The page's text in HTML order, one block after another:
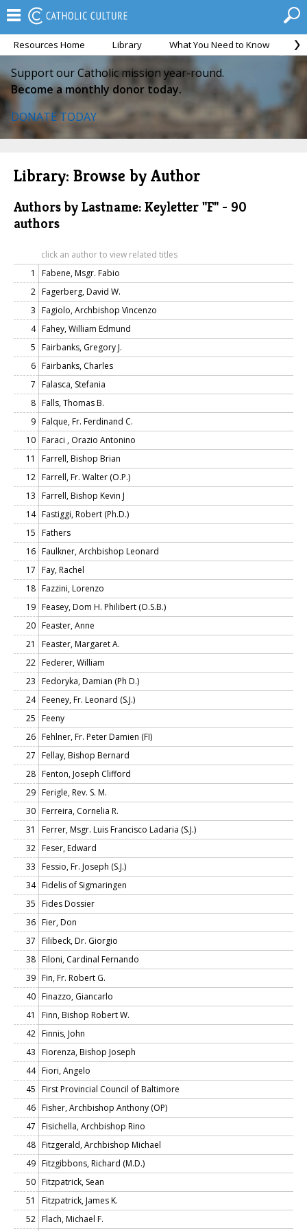
Resources Home Library What You Need to Know
Support our Catholic mission year-round.
Become a monthly donor today.
DONATE TODAY
Library: Browse by Author
Authors by Lastname: Keyletter "F" - 90
authors
click an author to view related titles
1
Fabene, Msgr. Fabio
2 Fagerberg, David W.
3 Fagiolo, Archbishop Vincenzo
4 Fahey, William Edmund
5 Fairbanks, Gregory J.
6 Fairbanks, Charles
7 Falasca, Stefania
8 Falls, Thomas B.
9 Falque, Fr. Ferdinand C.
10 Faraci , Orazio Antonino
11
Farrell, Bishop Brian
12 Farrell, Fr. Walter (O.P.)
13 Farrell, Bishop Kevin J
14 Fastiggi, Robert (Ph.D.)
15 Fathers
16 Faulkner, Archbishop Leonard
17 Fay, Rachel
18 Fazzini, Lorenzo
19 Feasey, Dom H. Philibert (O.S.B.)
20 Feaster, Anne
21
Feaster, Margaret A.
22 Federer, William
23 Fedoryka, Damian (Ph D.)
24 Feeney, Fr. Leonard (S.J.)
25 Feeny
26 Fehlner, Fr. Peter Damien (FI)
27 Fellay, Bishop Bernard
28 Fenton, Joseph Clifford
29 Ferigle, Rev. S. M.
30 Ferreira, Cornelia R.
31
Ferrer, Msgr. Luis Francisco Ladaria (S.J.)
32 Feser, Edward
33 Fessio, Fr. Joseph (S.J.)
34 Fidelis of Sigmaringen
35 Fides Dossier
36 Fier, Don
37 Filibeck, Dr. Giorgio
38 Filoni, Cardinal Fernando
39 Fin, Fr. Robert G.
40 Finazzo, Giancarlo
41
Finn, Bishop Robert W.
42 Finnis, John
43 Fiorenza, Bishop Joseph
44 Fiori, Angelo
45 First Provincial Council of Baltimore
46 Fisher, Archbishop Anthony (OP)
47 Fisichella, Archbishop Rino
48 Fitzgerald, Archbishop Michael
49 Fitzgibbons, Richard (M.D.)
50 Fitzpatrick, Sean
51
Fitzpatrick, James K.
52 Flach, Michael F.